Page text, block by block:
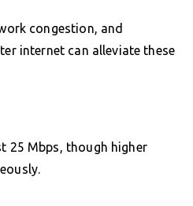
congestion, and
internet can alleviate these
25 Mbps, though higher